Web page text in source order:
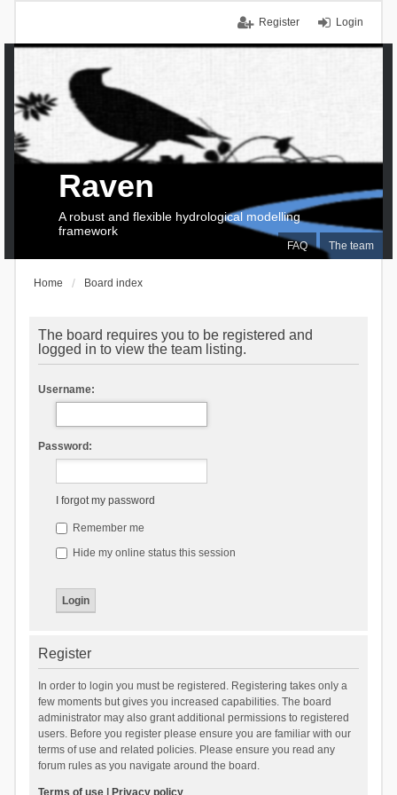
Login
Register
FAQ The team
Raven
A robust and flexible hydrological modelling
framework
Home Board index
The board requires you to be registered and
logged in to view the team listing.
Username:
Password:
I forgot my password
Remember me
Hide my online status this session
Register
In order to login you must be registered. Registering takes only a
few moments but gives you increased capabilities. The board
administrator may also grant additional permissions to registered
users. Before you register please ensure you are familiar with our
terms of use and related policies. Please ensure you read any
forum rules as you navigate around the board.
Terms of use| Privacy policy